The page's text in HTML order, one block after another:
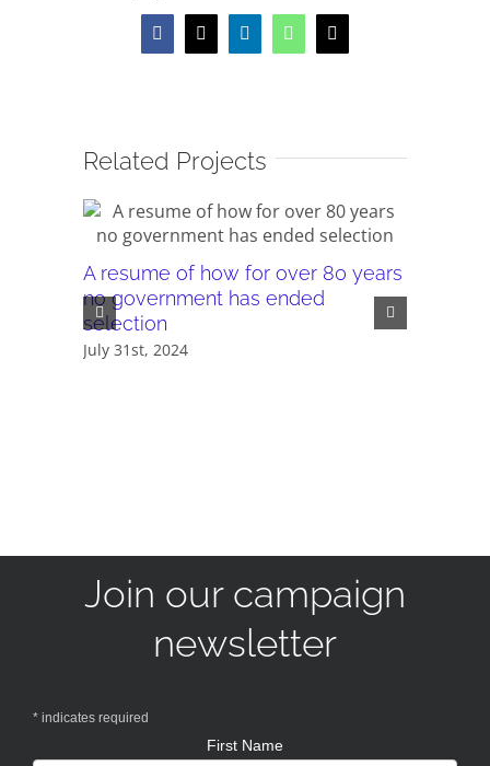
Facebook
X LinkedInWhatsApp
Email
Related Projects
A resume of how for over 80 years
no government has ended
selection
July 31st, 2024
Join our campaign
newsletter
* indicates required
First Name